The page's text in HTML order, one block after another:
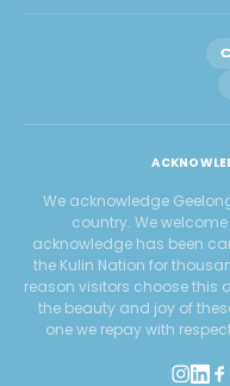
We acknowledge
country. We
acknowledge has been
the Kulin Nation for
reason visitors choose this
the beauty and joy of
one we repay with